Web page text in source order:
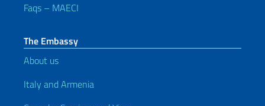
Faqs – MAECI
The Embassy
About us
Italy and Armenia